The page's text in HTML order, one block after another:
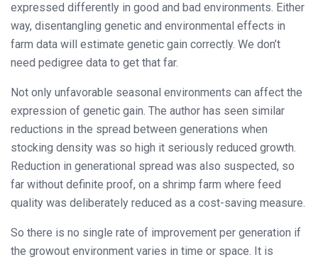
expressed differently in good and bad environments. Either
way, disentangling genetic and environmental effects in
farm data will estimate genetic gain correctly. We don’t
need pedigree data to get that far.
Not only unfavorable seasonal environments can affect the
expression of genetic gain. The author has seen similar
reductions in the spread between generations when
stocking density was so high it seriously reduced growth.
Reduction in generational spread was also suspected, so
far without definite proof, on a shrimp farm where feed
quality was deliberately reduced as a cost-saving measure.
So there is no single rate of improvement per generation if
the growout environment varies in time or space. It is